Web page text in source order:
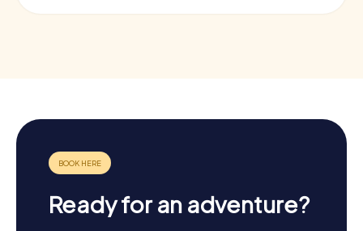
Ready for an adventure?